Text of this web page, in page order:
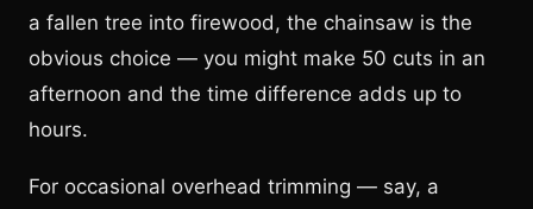
a fallen tree into firewood, the chainsaw is the
obvious choice — you might make 50 cuts in an
afternoon and the time difference adds up to
hours.
For occasional overhead trimming — say, a